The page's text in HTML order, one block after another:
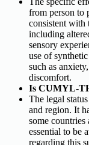
from person to
consistent with
including
sensory
use of
such as
discomfort.
Is CUMYL-
The legal
and region. It
some countries
essential to be
regarding this